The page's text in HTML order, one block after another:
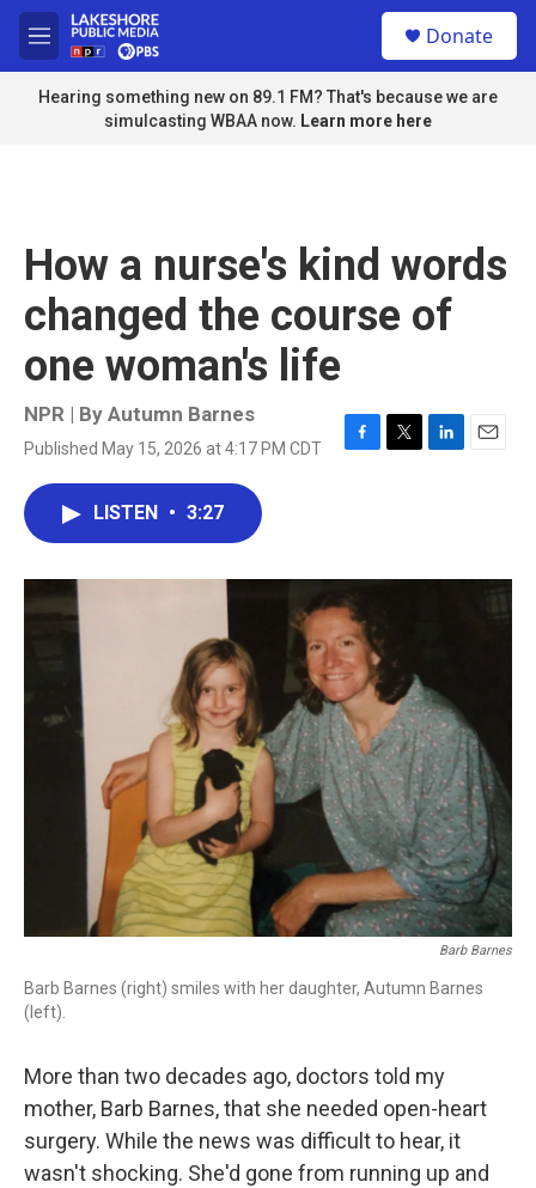
Skip to main content
M
e
n
u
Donate
Hearing something new on 89.1 FM? That's because we are
simulcasting WBAA now. Learn more here
How a nurse's kind words
changed the course of
one woman's life
NPR | By Autumn Barnes
Published May 15, 2026 at 4:17 PM CDT
F
o
k
T
r
L
I
E
LISTEN • 3:27
Barb Barnes
Barb Barnes (right) smiles with her daughter, Autumn Barnes
(left).
More than two decades ago, doctors told my
mother, Barb Barnes, that she needed open-heart
surgery. While the news was difficult to hear, it
wasn't shocking. She'd gone from running up and